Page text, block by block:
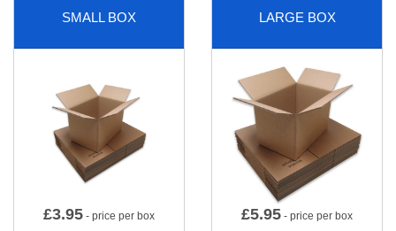
SMALL BOX
£3.95 - price per box
LARGE BOX
£5.95 - price per box